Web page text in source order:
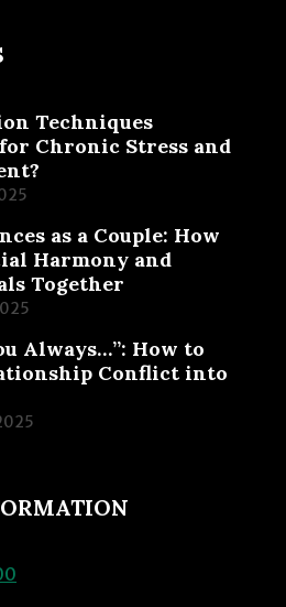
Techniques
Chronic Stress and
as a Couple: How
Harmony and
Together
Always…”: How to
Conflict into